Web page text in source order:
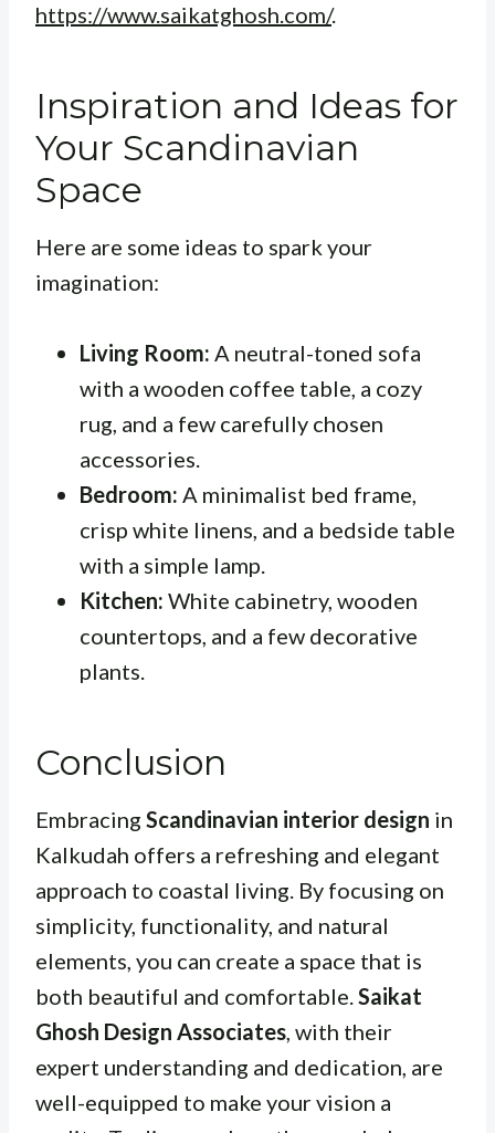
https://www.saikatghosh.com/.
Inspiration and Ideas for
Your Scandinavian
Space
Here are some ideas to spark your
imagination:
Living Room: A neutral-toned sofa
with a wooden coffee table, a cozy
rug, and a few carefully chosen
accessories.
Bedroom: A minimalist bed frame,
crisp white linens, and a bedside table
with a simple lamp.
Kitchen: White cabinetry, wooden
countertops, and a few decorative
plants.
Conclusion
Embracing Scandinavian interior design in
Kalkudah offers a refreshing and elegant
approach to coastal living. By focusing on
simplicity, functionality, and natural
elements, you can create a space that is
both beautiful and comfortable.Saikat
Ghosh Design Associates, with their
expert understanding and dedication, are
well-equipped to make your vision a